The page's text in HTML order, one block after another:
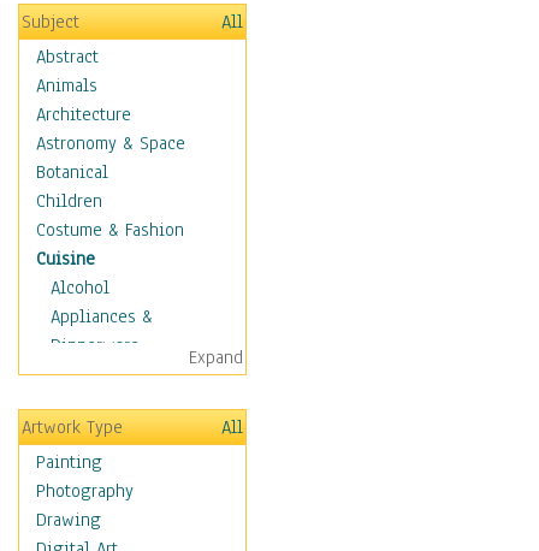
Subject
All
Abstract
Animals
Architecture
Astronomy & Space
Botanical
Children
Costume & Fashion
Cuisine
Alcohol
Appliances &
Dinnerware
Bread & Pasta
Coffee & Tea
Cuisine Other
Dairy
Dessert & Candy
Fruits & Vegetables
Expand
Artwork Type
All
Painting
Photography
Drawing